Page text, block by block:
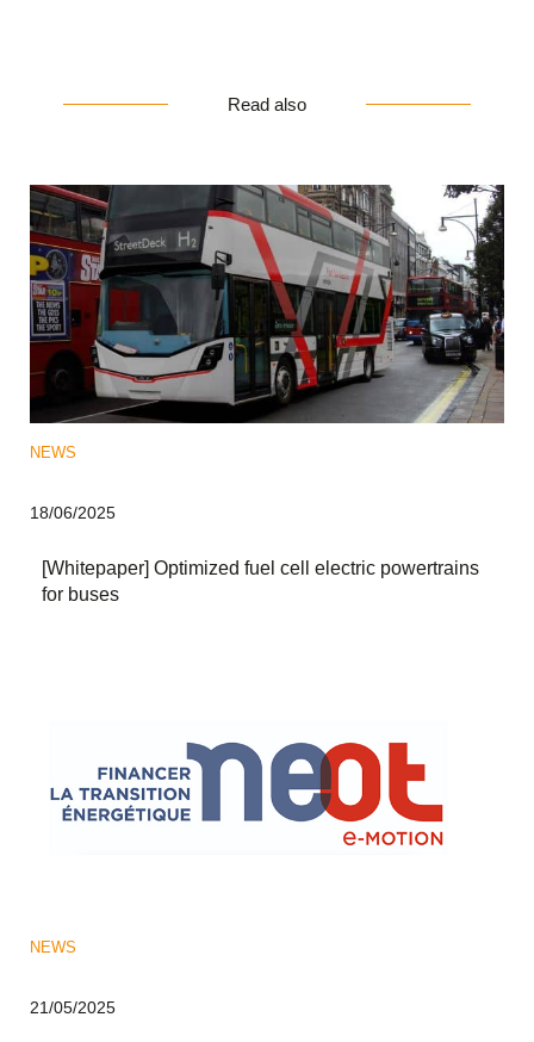
Read also
NEWS
18/06/2025
[Whitepaper] Optimized fuel cell electric powertrains
for buses
NEWS
21/05/2025